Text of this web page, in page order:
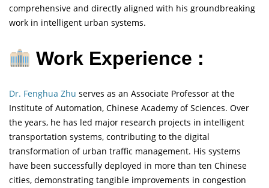
comprehensive and directly aligned with his groundbreaking
work in intelligent urban systems.
Work Experience :
Dr. Fenghua Zhu serves as an Associate Professor at the
Institute of Automation, Chinese Academy of Sciences. Over
the years, he has led major research projects in intelligent
transportation systems, contributing to the digital
transformation of urban traffic management. His systems
have been successfully deployed in more than ten Chinese
cities, demonstrating tangible improvements in congestion